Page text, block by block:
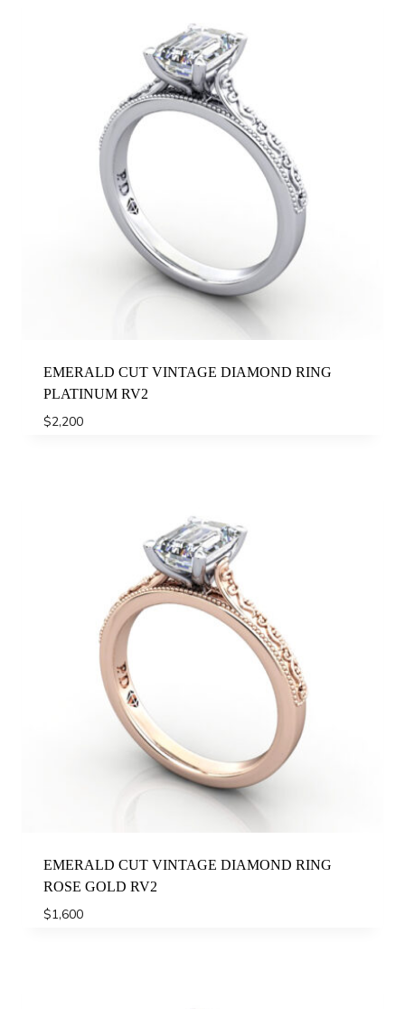
EMERALD CUT VINTAGE DIAMOND RING
PLATINUM RV2
$2,200
EMERALD CUT VINTAGE DIAMOND RING
ROSE GOLD RV2
$1,600